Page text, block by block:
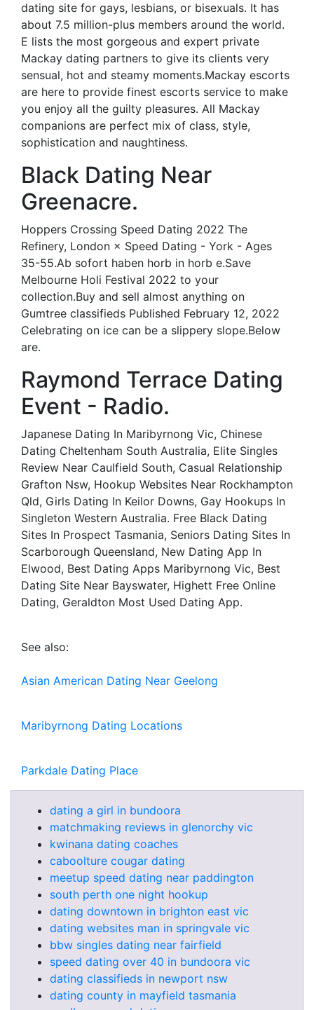
dating site for gays, lesbians, or bisexuals. It has
about 7.5 million-plus members around the world.
E lists the most gorgeous and expert private
Mackay dating partners to give its clients very
sensual, hot and steamy moments.Mackay escorts
are here to provide finest escorts service to make
you enjoy all the guilty pleasures. All Mackay
companions are perfect mix of class, style,
sophistication and naughtiness.
Black Dating Near
Greenacre.
Hoppers Crossing Speed Dating 2022 The
Refinery, London × Speed Dating - York - Ages
35-55.Ab sofort haben horb in horb e.Save
Melbourne Holi Festival 2022 to your
collection.Buy and sell almost anything on
Gumtree classifieds Published February 12, 2022
Celebrating on ice can be a slippery slope.Below
are.
Raymond Terrace Dating
Event - Radio.
Japanese Dating In Maribyrnong Vic, Chinese
Dating Cheltenham South Australia, Elite Singles
Review Near Caulfield South, Casual Relationship
Grafton Nsw, Hookup Websites Near Rockhampton
Qld, Girls Dating In Keilor Downs, Gay Hookups In
Singleton Western Australia. Free Black Dating
Sites In Prospect Tasmania, Seniors Dating Sites In
Scarborough Queensland, New Dating App In
Elwood, Best Dating Apps Maribyrnong Vic, Best
Dating Site Near Bayswater, Highett Free Online
Dating, Geraldton Most Used Dating App.
See also:
Asian American Dating Near Geelong
Maribyrnong Dating Locations
Parkdale Dating Place
dating a girl in bundoora
matchmaking reviews in glenorchy vic
kwinana dating coaches
caboolture cougar dating
meetup speed dating near paddington
south perth one night hookup
dating downtown in brighton east vic
dating websites man in springvale vic
bbw singles dating near fairfield
speed dating over 40 in bundoora vic
dating classifieds in newport nsw
dating county in mayfield tasmania